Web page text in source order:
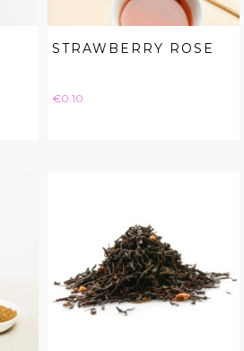
STRAWBERRY ROSE
Price
€0.10